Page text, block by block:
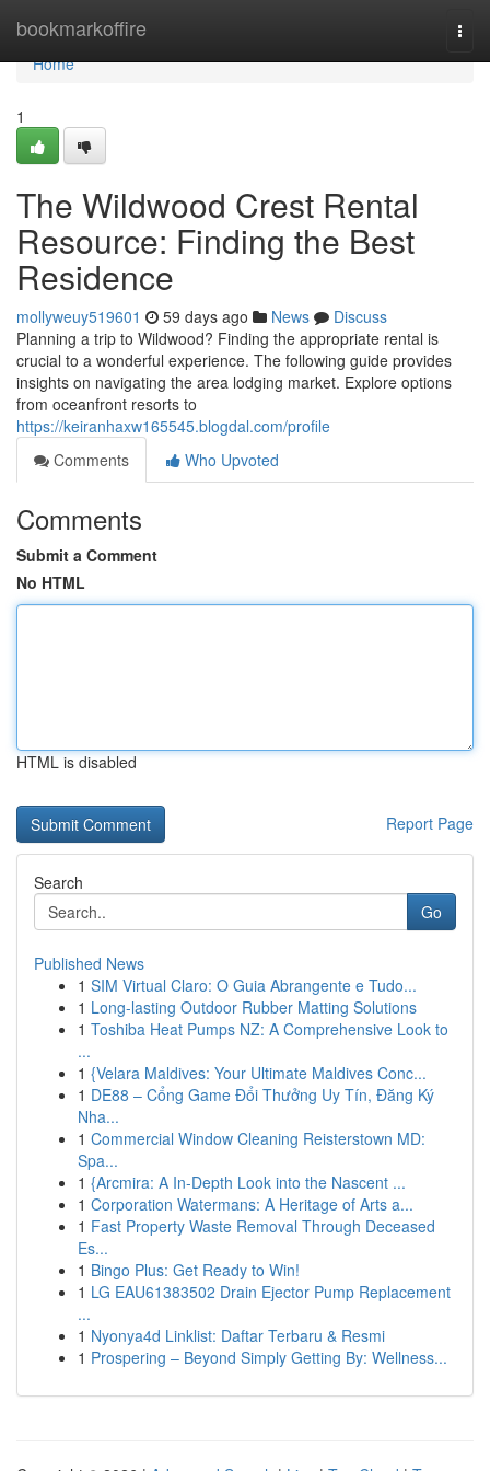
bookmarkoffire
Home
Home
1
The Wildwood Crest Rental
Resource: Finding the Best
Residence
mollyweuy519601 59 days ago News
Discuss
Planning a trip to Wildwood? Finding the appropriate rental is
crucial to a wonderful experience. The following guide provides
insights on navigating the area lodging market. Explore options
from oceanfront resorts to
https://keiranhaxw165545.blogdal.com/profile
Comments
Who Upvoted
Comments
Submit a Comment
No HTML
HTML is disabled
Report Page
Search
Go
Published News
1 SIM Virtual Claro: O Guia Abrangente e Tudo...
1 Long-lasting Outdoor Rubber Matting Solutions
1 Toshiba Heat Pumps NZ: A Comprehensive Look to
...
1 {Velara Maldives: Your Ultimate Maldives Conc...
1 DE88 – Cổng Game Đổi Thưởng Uy Tín, Đăng Ký
Nha...
1 Commercial Window Cleaning Reisterstown MD:
Spa...
1 {Arcmira: A In-Depth Look into the Nascent ...
1 Corporation Watermans: A Heritage of Arts a...
1 Fast Property Waste Removal Through Deceased
Es...
1 Bingo Plus: Get Ready to Win!
1 LG EAU61383502 Drain Ejector Pump Replacement
...
1 Nyonya4d Linklist: Daftar Terbaru & Resmi
1 Prospering – Beyond Simply Getting By: Wellness...